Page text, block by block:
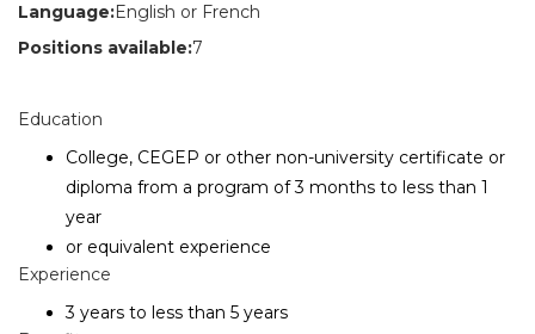
Language:English or French
Positions available:7
Education
College, CEGEP or other non-university certificate or
diploma from a program of 3 months to less than 1
year
or equivalent experience
Experience
3 years to less than 5 years